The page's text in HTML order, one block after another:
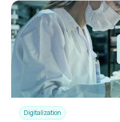
Digitalization